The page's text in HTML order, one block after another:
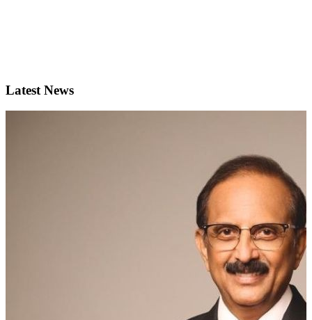
Latest News